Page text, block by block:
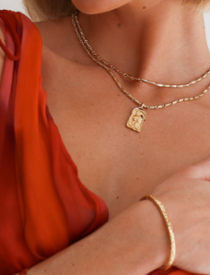
Production Time
Click & Collect
Care Instructions
Packaging